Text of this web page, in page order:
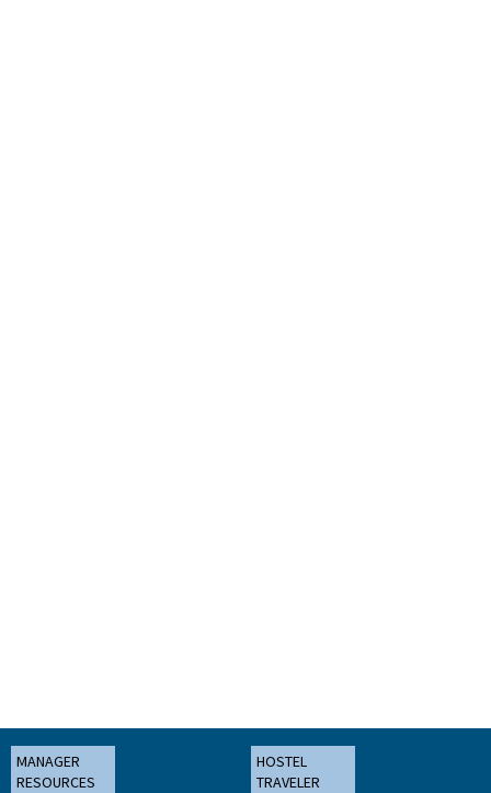
MANAGER
RESOURCES
HOSTEL
TRAVELER